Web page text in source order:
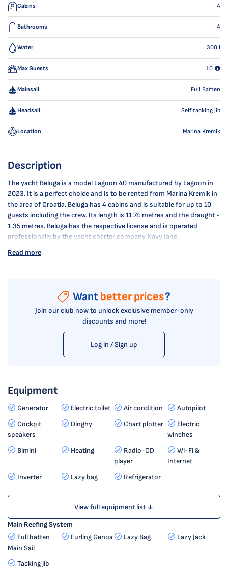
Cabins 4
Bathrooms 4
Water 300 l
Max Guests 10
Mainsail Full Batten
Headsail Self tacking jib
Location Marina Kremik
Description
The yacht Beluga is a model Lagoon 40 manufactured by Lagoon in
2023. It is a perfect choice and is to be rented from Marina Kremik in
the area of Croatia. Beluga has 4 cabins and is suitable for up to 10
guests including the crew. Its length is 11.74 metres and the draught -
1.35 metres. Beluga has the respective license and is operated
professionally by the yacht charter company Navy Jane.
Read more
Want better prices?
Join our club now to unlock exclusive member-only
discounts and more!
Log in / Sign up
Equipment
Generator Electric toilet Air condition
Autopilot
Cockpit
speakers
Dinghy Chart plotter
Electric
winches
Bimini
Heating
Radio-CD
player
Wi-Fi &
Internet
Inverter
Lazy bag Refrigerator
View full equipment list ↓
Main Reefing System
Full batten
Main Sail
Furling Genoa Lazy Bag Lazy Jack
Tacking jib